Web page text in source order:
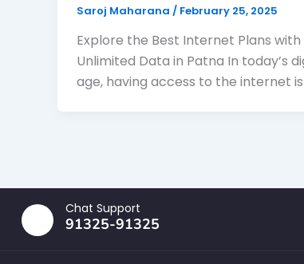
Saroj Maharana / February 25, 2025
Explore the Best Internet Plans with
Unlimited Data in Patna In today’s
age, having access to the internet
Chat Support
91325-91325